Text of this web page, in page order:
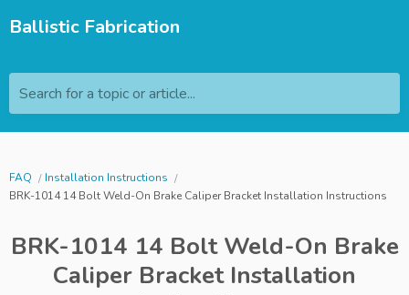
Ballistic Fabrication
Search for a topic or article...
FAQ
Installation Instructions
BRK-1014 14 Bolt Weld-On Brake Caliper Bracket Installation Instructions
BRK-1014 14 Bolt Weld-On Brake
Caliper Bracket Installation